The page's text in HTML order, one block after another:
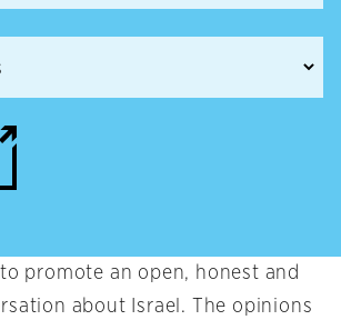
promote an open, honest and
about Israel. The opinions